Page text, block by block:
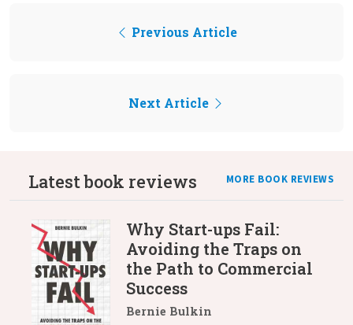
Previous Article
Next Article
Latest book reviews MORE BOOK REVIEWS
Why Start-ups Fail:
Avoiding the Traps on
the Path to Commercial
Success
Bernie Bulkin